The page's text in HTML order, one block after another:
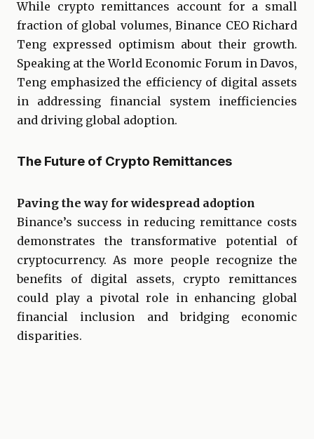
While crypto remittances account for a small
fraction of global volumes, Binance CEO Richard
Teng expressed optimism about their growth.
Speaking at the World Economic Forum in Davos,
Teng emphasized the efficiency of digital assets
in addressing financial system inefficiencies
and driving global adoption.
The Future of Crypto Remittances
Paving the way for widespread adoption
Binance’s success in reducing remittance costs
demonstrates the transformative potential of
cryptocurrency. As more people recognize the
benefits of digital assets, crypto remittances
could play a pivotal role in enhancing global
financial inclusion and bridging economic
disparities.